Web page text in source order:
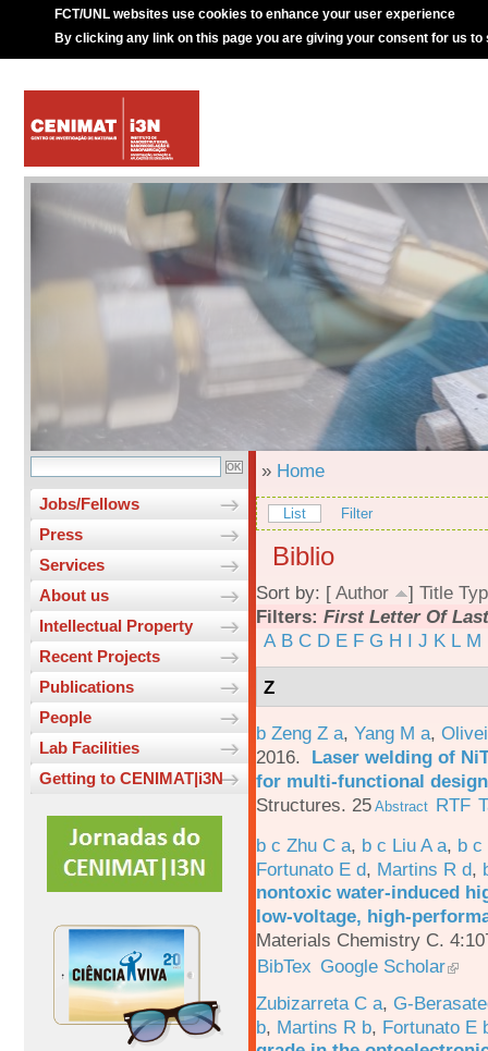
FCT/UNL websites use cookies to enhance your user experience
By clicking any link on this page you are giving your consent for us to
Jobs/Fellows
Press
Services
About us
Intellectual Property
Recent Projects
Publications
People
Lab Facilities
Getting to CENIMAT|i3N
» Home
List Filter
Biblio
Sort by: [ Author ] Title
Filters: First Letter Of
A B C D E F G H I J K L M
Z
b Zeng Z a, Yang M a,
2016. Laser welding of
for multi-functional
Structures. 25 Abstract RTF
b c Zhu C a, b c Liu A a, b c
Fortunato E d, Martins R d,
nontoxic water-induced
low-voltage, high-
Materials Chemistry C.
BibTex Google Scholar
Zubizarreta C a, G-
b, Martins R b, Fortunato E